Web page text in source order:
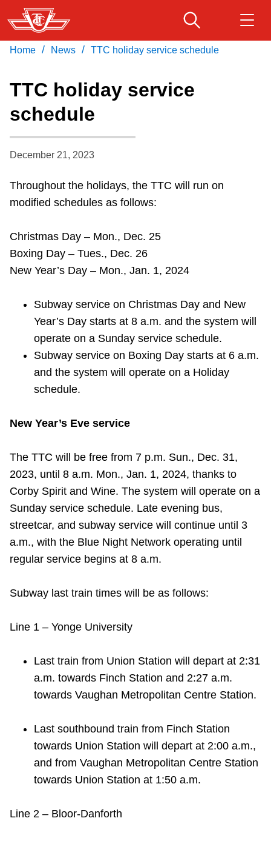
Skip
to
main
Fares & passes
Service advisories
Accessibility
News
Diversity
Trip planner
The Interchange
My TTC e-Services
Translate
Download Transit App
Press
Home / News / TTC holiday service schedule
TTC holiday service
schedule
December 21, 2023
Throughout the holidays, the TTC will run on
modified schedules as follows:
Christmas Day – Mon., Dec. 25
Boxing Day – Tues., Dec. 26
New Year’s Day – Mon., Jan. 1, 2024
Subway service on Christmas Day and New
Year’s Day starts at 8 a.m. and the system will
operate on a Sunday service schedule.
Subway service on Boxing Day starts at 6 a.m.
and the system will operate on a Holiday
schedule.
New Year’s Eve service
The TTC will be free from 7 p.m. Sun., Dec. 31,
2023, until 8 a.m. Mon., Jan. 1, 2024, thanks to
Corby Spirit and Wine. The system will operate on a
Sunday service schedule. Late evening bus,
streetcar, and subway service will continue until 3
a.m., with the Blue Night Network operating until
regular service begins at 8 a.m.
Subway last train times will be as follows:
Line 1 – Yonge University
Last train from Union Station will depart at 2:31
a.m. towards Finch Station and 2:27 a.m.
towards Vaughan Metropolitan Centre Station.
Last southbound train from Finch Station
towards Union Station will depart at 2:00 a.m.,
and from Vaughan Metropolitan Centre Station
towards Union Station at 1:50 a.m.
Line 2 – Bloor-Danforth